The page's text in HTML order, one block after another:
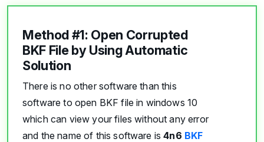
Method #1: Open Corrupted
BKF File by Using Automatic
Solution
There is no other software than this
software to open BKF file in windows 10
which can view your files without any error
and the name of this software is4n6 BKF